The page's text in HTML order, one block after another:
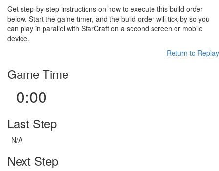
Get step-by-step instructions on how to execute this build order
below. Start the game timer, and the build order will tick by so you
can play in parallel with StarCraft on a second screen or mobile
device.
Return to Replay
Game Time
0:00
Last Step
N/A
Next Step